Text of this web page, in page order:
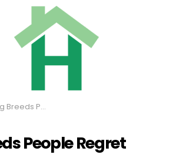
People Regret Buying
People Regret